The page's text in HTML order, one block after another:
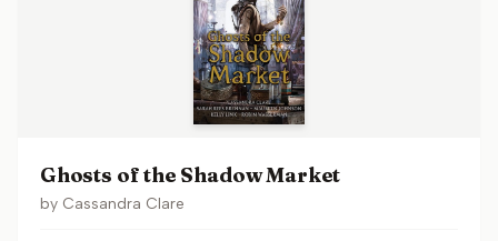
Ghosts of the Shadow Market
by Cassandra Clare